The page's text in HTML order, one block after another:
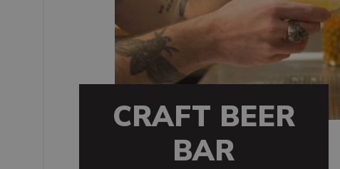
CRAFT BEER
BAR